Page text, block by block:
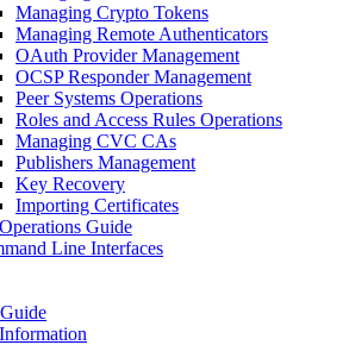
Managing Crypto Tokens
Managing Remote Authenticators
OAuth Provider Management
OCSP Responder Management
Peer Systems Operations
Roles and Access Rules Operations
Managing CVC CAs
Publishers Management
Key Recovery
Importing Certificates
Guide
Line Interfaces